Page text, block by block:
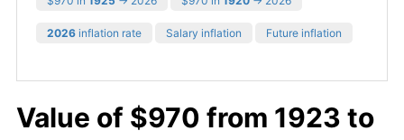
2026 inflation rate Salary inflation Future inflation
Value of $970 from 1923 to